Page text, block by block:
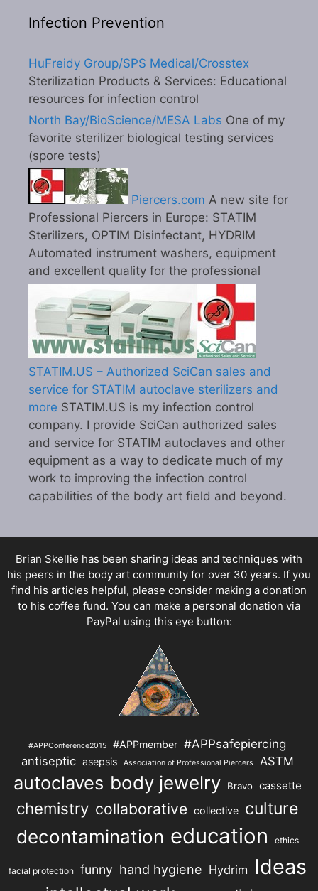
Infection Prevention
HuFreidy Group/SPS Medical/Crosstex
Sterilization Products & Services: Educational
resources for infection control
North Bay/BioScience/MESA Labs One of my
favorite sterilizer biological testing services
(spore tests)
Piercers.com A new site for
Professional Piercers in Europe: STATIM
Sterilizers, OPTIM Disinfectant, HYDRIM
Automated instrument washers, equipment
and excellent quality for the professional
STATIM.US – Authorized SciCan sales and
service for STATIM autoclave sterilizers and
more STATIM.US is my infection control
company. I provide SciCan authorized sales
and service for STATIM autoclaves and other
equipment as a way to dedicate much of my
work to improving the infection control
capabilities of the body art field and beyond.
Brian Skellie has been sharing ideas and techniques with
his peers in the body art community for over 30 years. If you
find his articles helpful, please consider making a donation
to his coffee fund. You can make a personal donation via
PayPal using this eye button:
#APPConference2015 #APPmember #APPsafepiercing
antiseptic asepsis Association of Professional Piercers ASTM
autoclaves body jewelry Bravo cassette
chemistry collaborative collective culture
decontamination education ethics
facial protection funny hand hygiene Hydrim Ideas